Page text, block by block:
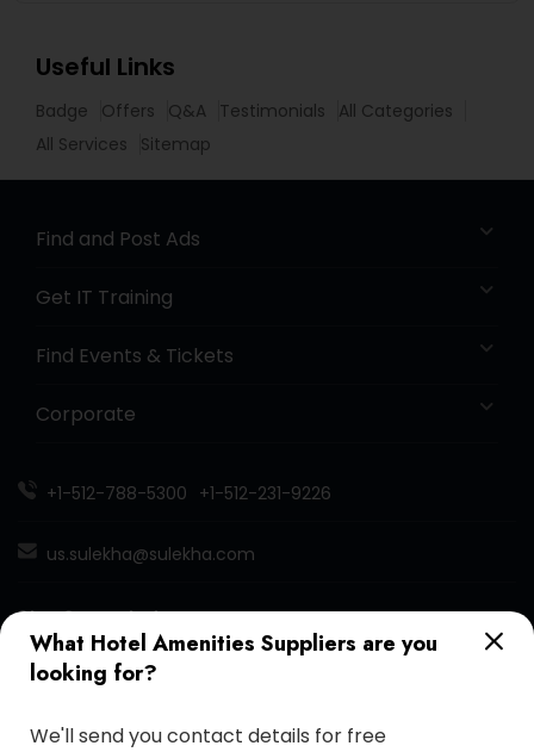
What Hotel Amenities Suppliers are you
looking for?
We'll send you contact details for free
Useful Links
Badge Offers Q&A Testimonials
All Categories
All Services
Sitemap
Find and Post Ads
Get IT Training
Find Events & Tickets
Corporate
+1-512-788-5300 +1-512-231-9226
us.sulekha@sulekha.com
Stay Connected
Sulekha App Events App Event Organizer App